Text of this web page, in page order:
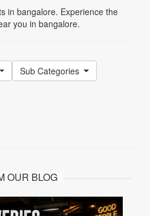
in bangalore. Experience the
you in bangalore.
Sub Categories
OUR BLOG